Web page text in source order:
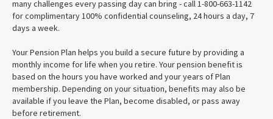
many challenges every passing day can bring - call 1-800-663-1142
for complimentary 100% confidential counseling, 24 hours a day, 7
days a week.
Your Pension Plan helps you build a secure future by providing a
monthly income for life when you retire. Your pension benefit is
based on the hours you have worked and your years of Plan
membership. Depending on your situation, benefits may also be
available if you leave the Plan, become disabled, or pass away
before retirement.